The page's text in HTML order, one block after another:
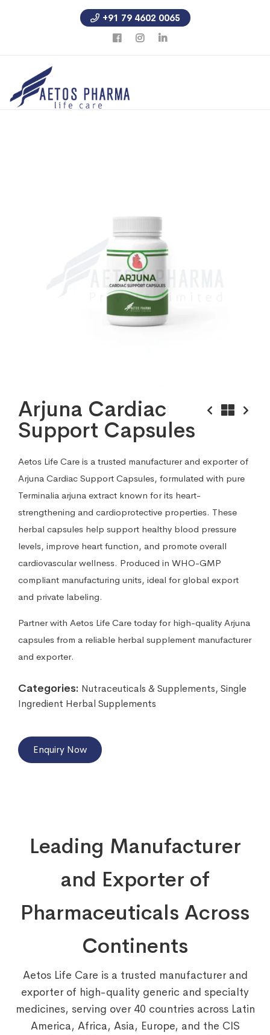
+91 79 4602 0065
Arjuna Cardiac
Support Capsules
Aetos Life Care is a trusted manufacturer and exporter of
Arjuna Cardiac Support Capsules, formulated with pure
Terminalia arjuna extract known for its heart-
strengthening and cardioprotective properties. These
herbal capsules help support healthy blood pressure
levels, improve heart function, and promote overall
cardiovascular wellness. Produced in WHO-GMP
compliant manufacturing units, ideal for global export
and private labeling.
Partner with Aetos Life Care today for high-quality Arjuna
capsules from a reliable herbal supplement manufacturer
and exporter.
Categories: Nutraceuticals & Supplements, Single
Ingredient Herbal Supplements
Enquiry Now
Leading Manufacturer
and Exporter of
Pharmaceuticals Across
Continents
Aetos Life Care is a trusted manufacturer and
exporter of high-quality generic and specialty
medicines, serving over 40 countries across Latin
America, Africa, Asia, Europe, and the CIS